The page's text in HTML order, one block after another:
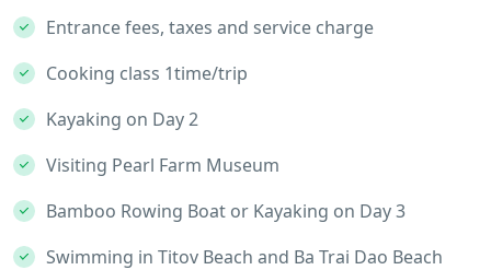
Entrance fees, taxes and service charge
Cooking class 1time/trip
Kayaking on Day 2
Visiting Pearl Farm Museum
Bamboo Rowing Boat or Kayaking on Day 3
Swimming in Titov Beach and Ba Trai Dao Beach